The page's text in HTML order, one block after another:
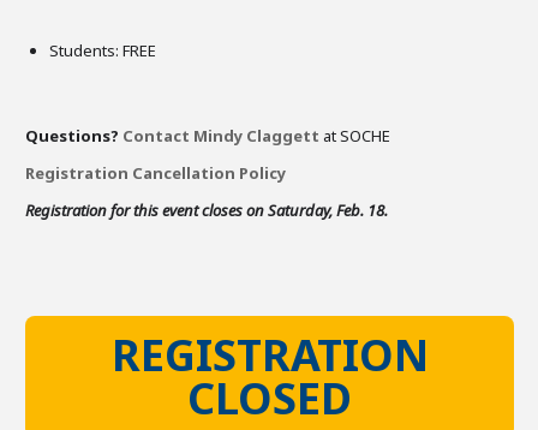
Students: FREE
Questions? Contact Mindy Claggett at SOCHE
Registration Cancellation Policy
Registration for this event closes on Saturday, Feb. 18.
REGISTRATION
CLOSED